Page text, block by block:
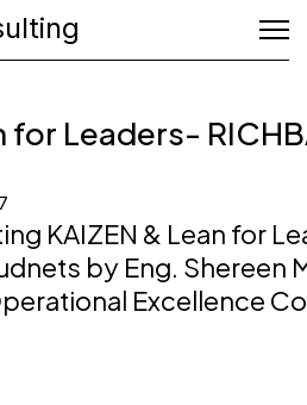
for Leaders-
KAIZEN & Lean for
by Eng. Shereen
Excellence